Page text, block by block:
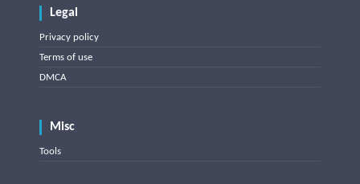
Legal
Privacy policy
Terms of use
DMCA
Misc
Tools